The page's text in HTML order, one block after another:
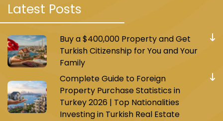
method is cash.
Tourist Attractions and Malls in Uskudar
Latest Posts
Buy a $400,000 Property and Get
Turkish Citizenship for You and Your
Family
Complete Guide to Foreign
Property Purchase Statistics in
Turkey 2026 | Top Nationalities
Investing in Turkish Real Estate